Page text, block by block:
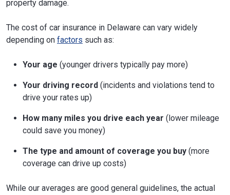
property damage.
The cost of car insurance in Delaware can vary widely
depending on factors such as:
Your age (younger drivers typically pay more)
Your driving record (incidents and violations tend to
drive your rates up)
How many miles you drive each year (lower mileage
could save you money)
The type and amount of coverage you buy (more
coverage can drive up costs)
While our averages are good general guidelines, the actual